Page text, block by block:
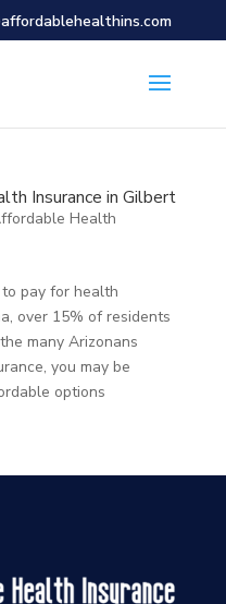
Insurance in Gilbert
Health
pay for health
over 15% of residents
many Arizonans
you may be
options